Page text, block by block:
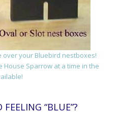
over your Bluebird nestboxes!
Sparrow at a time in the
“BLUE”?